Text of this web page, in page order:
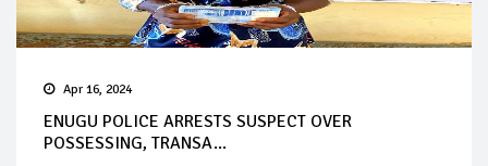
Apr 16, 2024
ENUGU POLICE ARRESTS SUSPECT OVER
POSSESSING, TRANSA...